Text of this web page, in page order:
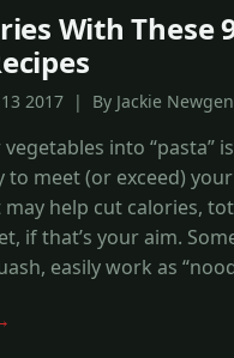
With These
2017 | By Jackie
into “pasta”
to meet (or exceed)
may help cut calories,
if that’s your aim.
easily work as